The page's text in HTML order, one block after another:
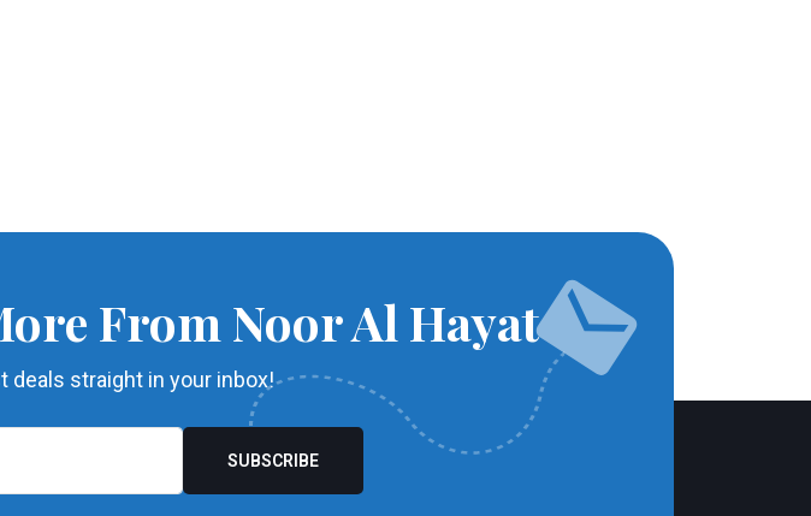
From Noor Al Hayat
deals straight in your inbox!
SUBSCRIBE